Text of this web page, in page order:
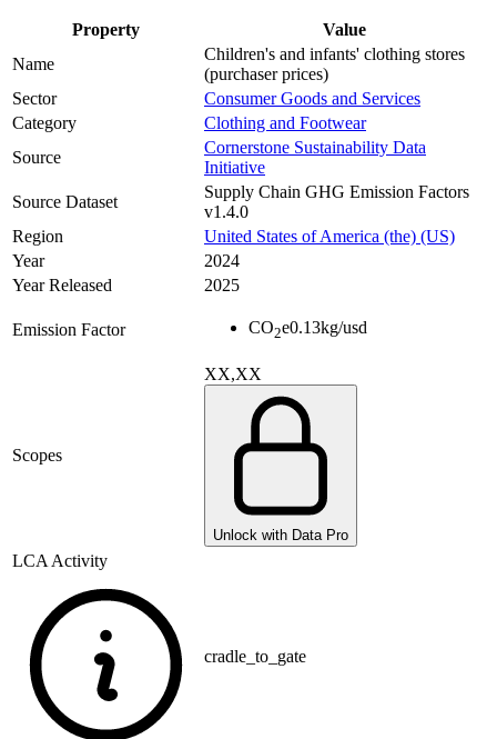
Property
Value
Name
Children's and infants' clothing stores
(purchaser prices)
Sector
Consumer Goods and Services
Category
Clothing and Footwear
Source
Cornerstone Sustainability Data
Initiative
Source Dataset
Supply Chain GHG Emission Factors
v1.4.0
Region
United States of America (the) (US)
Year
2024
Year Released
2025
Emission Factor CO2e0.13kg/usd
Scopes
XX,XX
Unlock with Data Pro
LCA Activity
cradle_to_gate